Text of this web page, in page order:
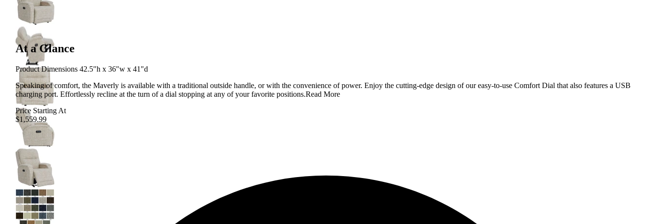
At a Glance
Product Dimensions 42.5"h x 36"w x 41"d
Speaking of comfort, the Maverly is available with a traditional outside handle, or with the convenience of power. Enjoy the cutting-edge design of our easy-to-use Comfort Dial that also features a USB
charging port. Effortlessly recline at the turn of a dial stopping at any of your favorite positions.Read More
Price Starting At
$1,559.99